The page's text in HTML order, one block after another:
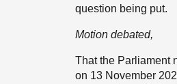
question being put.
Motion debated,
That the Parliament
on 13 November